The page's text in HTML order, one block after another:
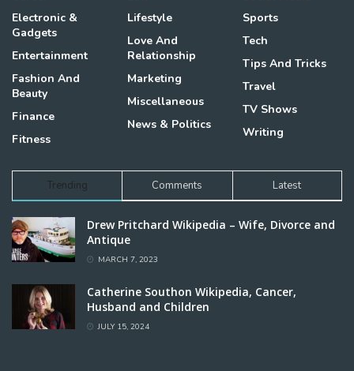
Electronic &
Gadgets
Entertainment
Fashion And
Beauty
Finance
Fitness
Lifestyle
Love And
Relationship
Marketing
Miscellaneous
News & Politics
Sports
Tech
Tips And Tricks
Travel
TV Shows
Writing
Trending Comments Latest
Drew Pritchard Wikipedia – Wife, Divorce and
Antique
MARCH 7, 2023
Catherine Southon Wikipedia, Cancer,
Husband and Children
JULY 15, 2024